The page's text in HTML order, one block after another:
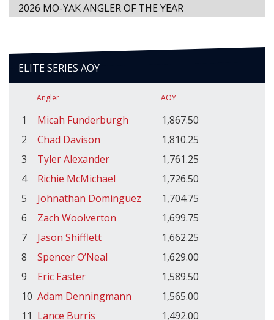
2026 MO-YAK ANGLER OF THE YEAR
ELITE SERIES AOY
Angler AOY
1 Micah Funderburgh
1,867.50
2
Chad Davison
1,810.25
3
Tyler Alexander
1,761.25
4
Richie McMichael
1,726.50
5
Johnathan Dominguez
1,704.75
6
Zach Woolverton
1,699.75
7
Jason Shifflett
1,662.25
8
Spencer O’Neal
1,629.00
9
Eric Easter
1,589.50
10 Adam Denningmann
1,565.00
11 Lance Burris 1,492.00